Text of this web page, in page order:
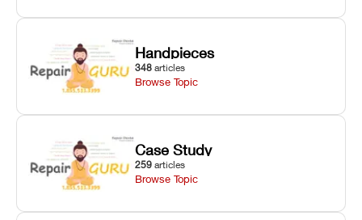
Handpieces
348 articles
Browse Topic
Case Study
259 articles
Browse Topic